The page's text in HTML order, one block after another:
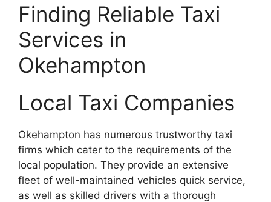
Finding Reliable Taxi
Services in
Okehampton
Local Taxi Companies
Okehampton has numerous trustworthy taxi
firms which cater to the requirements of the
local population. They provide an extensive
fleet of well-maintained vehicles quick service,
as well as skilled drivers with a thorough